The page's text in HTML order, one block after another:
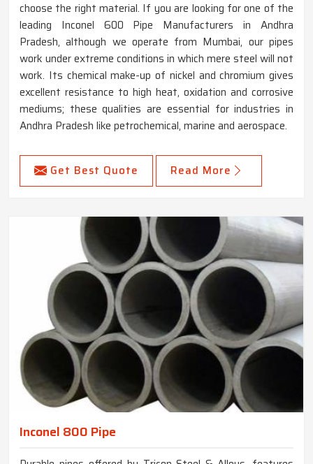
choose the right material. If you are looking for one of the
leading Inconel 600 Pipe Manufacturers in Andhra
Pradesh, although we operate from Mumbai, our pipes
work under extreme conditions in which mere steel will not
work. Its chemical make-up of nickel and chromium gives
excellent resistance to high heat, oxidation and corrosive
mediums; these qualities are essential for industries in
Andhra Pradesh like petrochemical, marine and aerospace.
Get Best Quote Read More
Inconel 800 Pipe